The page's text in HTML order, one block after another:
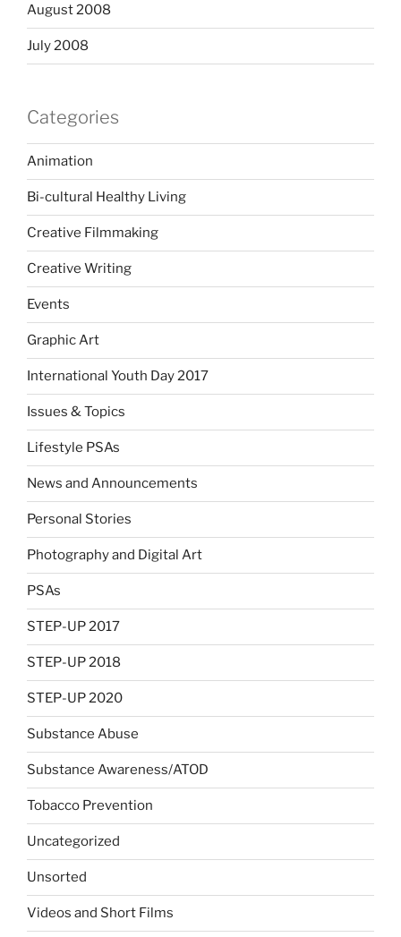
August 2008
July 2008
Categories
Animation
Bi-cultural Healthy Living
Creative Filmmaking
Creative Writing
Events
Graphic Art
International Youth Day 2017
Issues & Topics
Lifestyle PSAs
News and Announcements
Personal Stories
Photography and Digital Art
PSAs
STEP-UP 2017
STEP-UP 2018
STEP-UP 2020
Substance Abuse
Substance Awareness/ATOD
Tobacco Prevention
Uncategorized
Unsorted
Videos and Short Films